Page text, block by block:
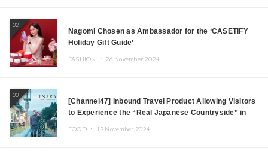
02
Nagomi Chosen as Ambassador for the ‘CASETiFY
Holiday Gift Guide’
FASHION ・ 26.November.2024
03
[Channel47] Inbound Travel Product Allowing Visitors
to Experience the “Real Japanese Countryside” in
FOOD ・ 19.November.2024